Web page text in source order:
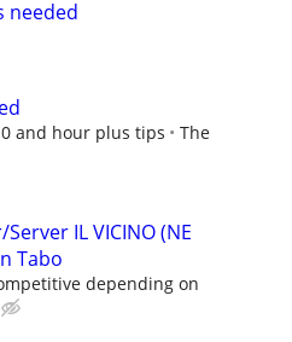
needed
and hour plus tips
The
IL VICINO (NE
Tabo
depending on